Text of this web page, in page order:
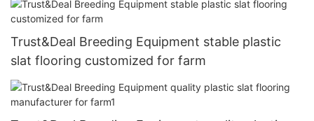
Trust&Deal Breeding Equipment stable plastic
slat flooring customized for farm